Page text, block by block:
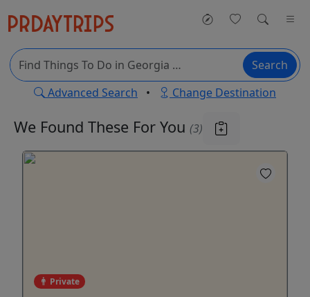
Search
Advanced Search • Change Destination
We Found These For You (3)
Private